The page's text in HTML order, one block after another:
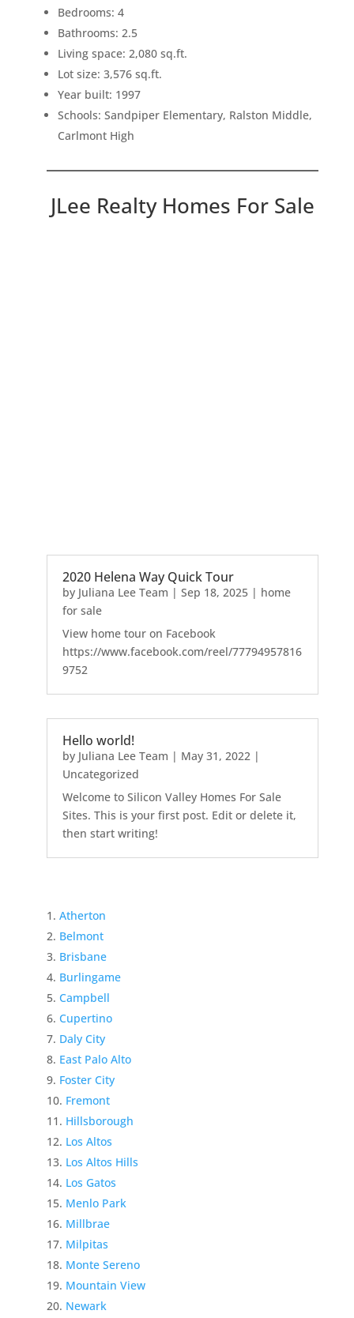
Bedrooms: 4
Bathrooms: 2.5
Living space: 2,080 sq.ft.
Lot size: 3,576 sq.ft.
Year built: 1997
Schools: Sandpiper Elementary, Ralston Middle,
Carlmont High
JLee Realty Homes For Sale
2020 Helena Way Quick Tour
by Juliana Lee Team | Sep 18, 2025| home
for sale
View home tour on Facebook
https://www.facebook.com/reel/77794957816
9752
Hello world!
by Juliana Lee Team | May 31, 2022|
Uncategorized
Welcome to Silicon Valley Homes For Sale
Sites. This is your first post. Edit or delete it,
then start writing!
Atherton
Belmont
Brisbane
Burlingame
Campbell
Cupertino
Daly City
East Palo Alto
Foster City
Fremont
Hillsborough
Los Altos
Los Altos Hills
Los Gatos
Menlo Park
Millbrae
Milpitas
Monte Sereno
Mountain View
Newark